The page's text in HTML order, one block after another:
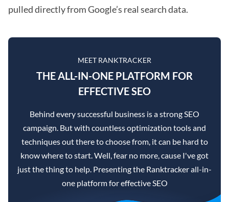
pulled directly from Google’s real search data.
MEET RANKTRACKER
THE ALL-IN-ONE PLATFORM FOR
EFFECTIVE SEO
Behind every successful business is a strong SEO
campaign. But with countless optimization tools and
techniques out there to choose from, it can be hard to
know where to start. Well, fear no more, cause I've got
just the thing to help. Presenting the Ranktracker all-in-
one platform for effective SEO